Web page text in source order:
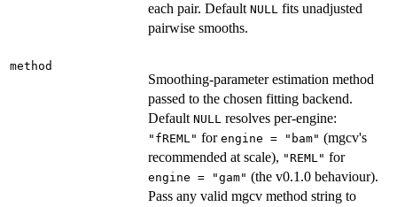
each pair. Default NULL fits unadjusted
pairwise smooths.
method
Smoothing-parameter estimation method
passed to the chosen fitting backend.
Default NULL resolves per-engine:
"fREML" for engine = "bam" (mgcv's
recommended at scale), "REML" for
engine = "gam" (the v0.1.0 behaviour).
Pass any valid mgcv method string to